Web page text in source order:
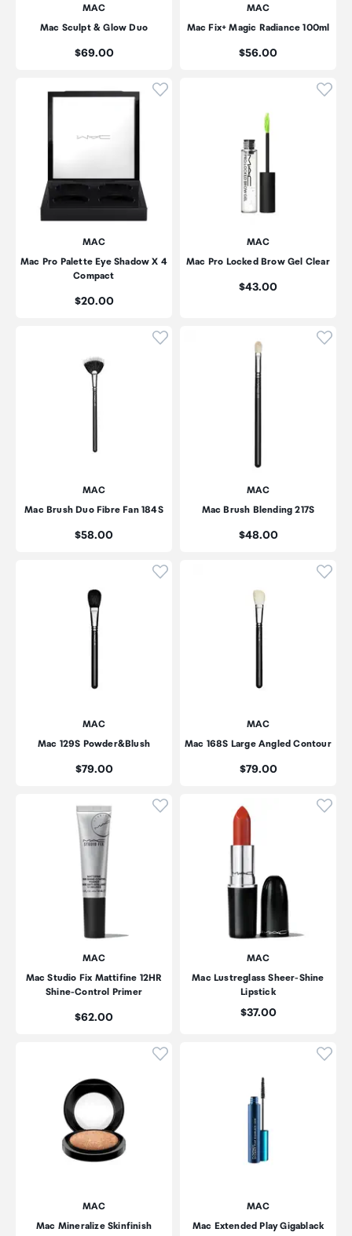
MAC
Mac Sculpt & Glow Duo
Price:
$69.00
MAC
Mac Fix+ Magic Radiance 100ml
Price:
$56.00
Click to add product to
MAC
Mac Pro Palette Eye Shadow X 4
Compact
Price:
$20.00
MAC
Mac Pro Locked Brow Gel Clear
Price:
$43.00
Click to add product to
MAC
Mac Brush Duo Fibre Fan 184S
Price:
$58.00
MAC
Mac Brush Blending 217S
Price:
$48.00
Click to add product to
MAC
Mac 129S Powder&Blush
Price:
$79.00
MAC
Mac 168S Large Angled Contour
Price:
$79.00
Click to add product to
MAC
Mac Studio Fix Mattifine 12HR
Shine-Control Primer
Price:
$62.00
MAC
Mac Lustreglass Sheer-Shine
Lipstick
Price:
$37.00
Click to add product to
MAC
Mac Mineralize Skinfinish
MAC
Mac Extended Play Gigablack